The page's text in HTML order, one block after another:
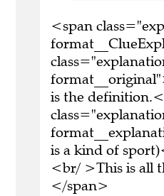
<span
is the
is a kind of
<br/ >This is all
</span>